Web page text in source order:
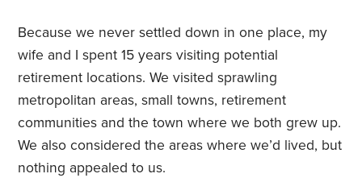
Because we never settled down in one place, my
wife and I spent 15 years visiting potential
retirement locations. We visited sprawling
metropolitan areas, small towns, retirement
communities and the town where we both grew up.
We also considered the areas where we’d lived, but
nothing appealed to us.